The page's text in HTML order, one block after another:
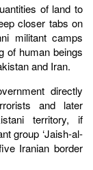
of land to
closer tabs on
militant camps
of human beings
and Iran.
directly
and later
territory, if
group ‘Jaish-al-
Iranian border